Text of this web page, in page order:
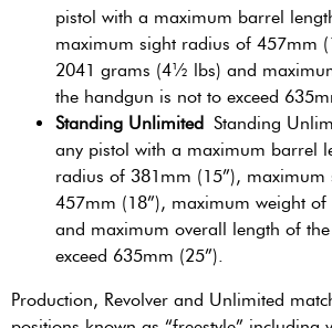
pistol with a maximum barrel
maximum sight radius of 457mm
2041 grams (4½ lbs) and
the handgun is not to exceed
Standing Unlimited Standing
any pistol with a maximum barrel
radius of 381mm (15”), maximum
457mm (18”), maximum weight
and maximum overall length of
exceed 635mm (25”).
Production, Revolver and Unlimited